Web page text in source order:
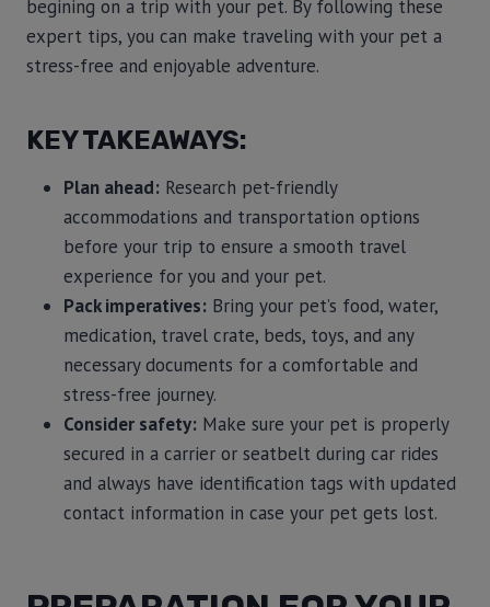
begining on a trip with your pet. By following these
expert tips, you can make traveling with your pet a
stress-free and enjoyable adventure.
KEY TAKEAWAYS:
Plan ahead: Research pet-friendly
accommodations and transportation options
before your trip to ensure a smooth travel
experience for you and your pet.
Pack imperatives: Bring your pet’s food, water,
medication, travel crate, beds, toys, and any
necessary documents for a comfortable and
stress-free journey.
Consider safety: Make sure your pet is properly
secured in a carrier or seatbelt during car rides
and always have identification tags with updated
contact information in case your pet gets lost.